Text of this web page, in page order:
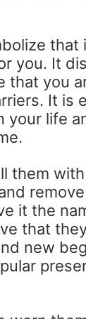
you. It
that you
It is
your life
them
it the
that
new